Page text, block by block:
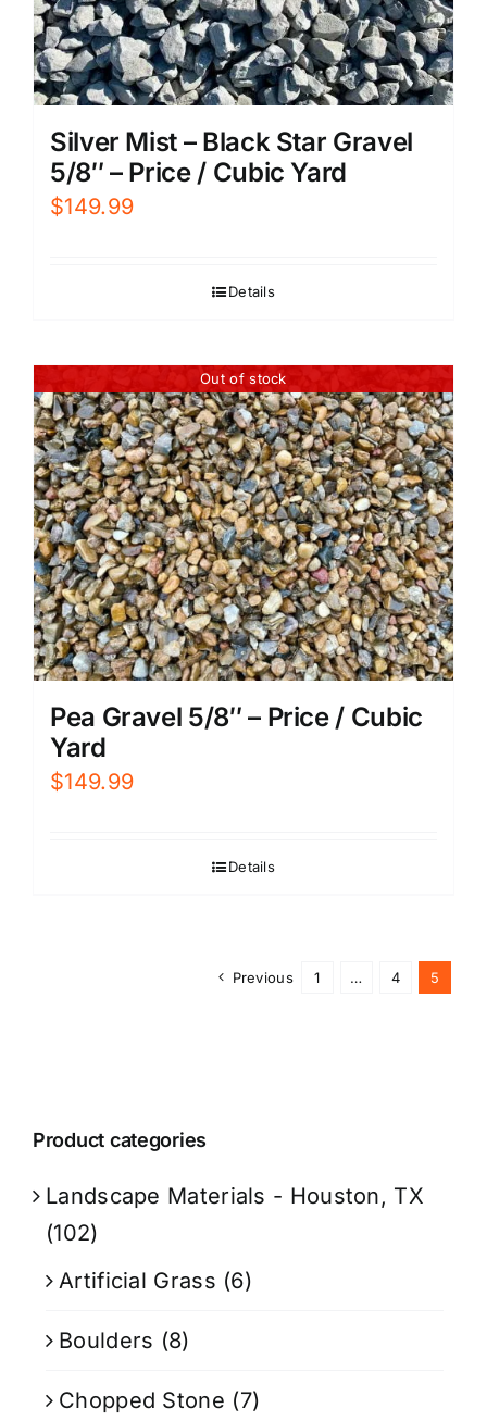
Silver Mist – Black Star Gravel
5/8″ – Price / Cubic Yard
$149.99
Details
Out of stock
Pea Gravel 5/8″ – Price / Cubic
Yard
$149.99
Details
Previous 1 … 4 5
Product categories
Landscape Materials - Houston, TX
(102)
Artificial Grass (6)
Boulders (8)
Chopped Stone (7)